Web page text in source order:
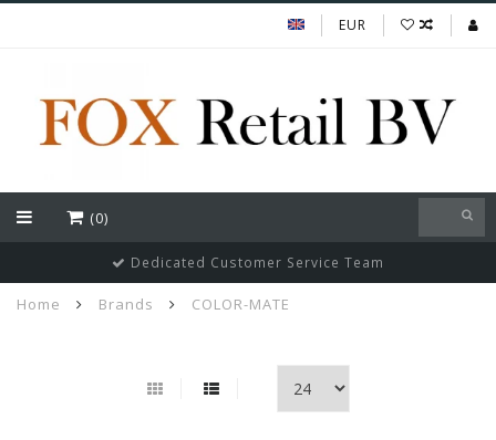
EUR
(0)
Dedicated Customer Service Team
Home Brands COLOR-MATE